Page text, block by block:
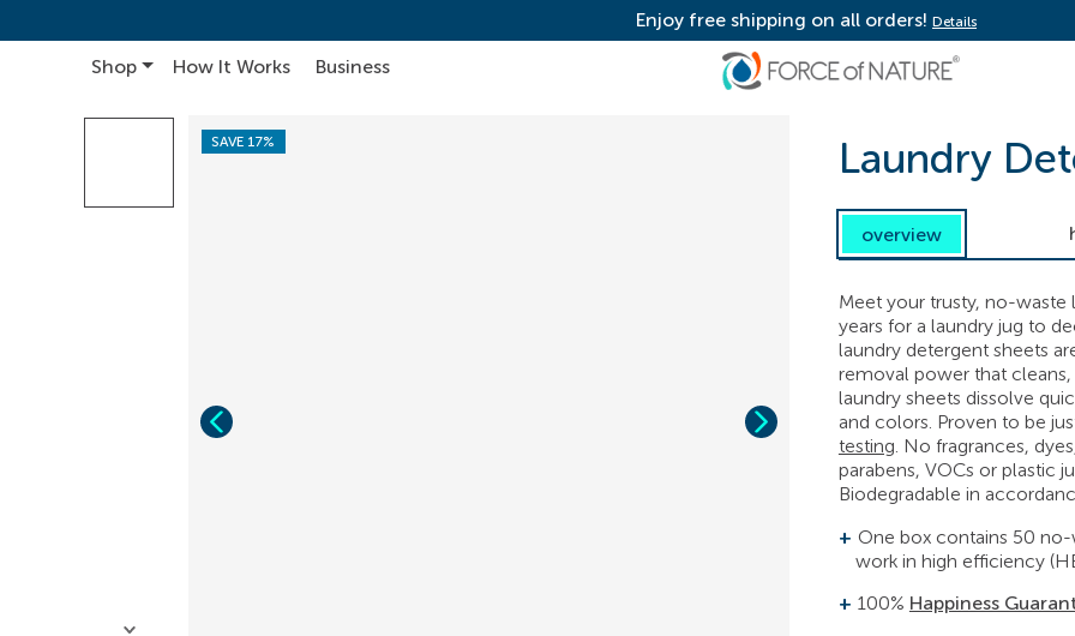
Enjoy free shipping on all orders! Details
Main Navigation
Shop How It Works Business
SAVE 17% Laundry
overview
Meet your trusty, no-waste
years for a laundry jug to
laundry detergent sheets
removal power that cleans,
laundry sheets dissolve
and colors. Proven to be
testing. No fragrances,
parabens, VOCs or plastic
Biodegradable in
One box contains 50
work in high efficiency
100% Happiness